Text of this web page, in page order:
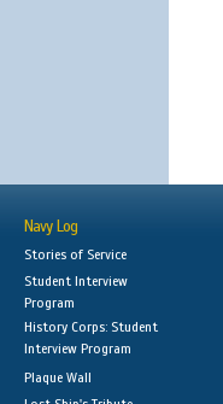
Navy Log
Stories of Service
Student Interview
Program
History Corps: Student
Interview Program
Plaque Wall